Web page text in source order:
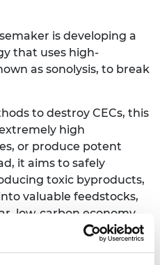
is developing a
that uses high-
as sonolysis, to break
to destroy CECs, this
high
or produce potent
it aims to safely
toxic byproducts,
valuable feedstocks,
low-carbon economy.
Fellowship funding,
take the technology